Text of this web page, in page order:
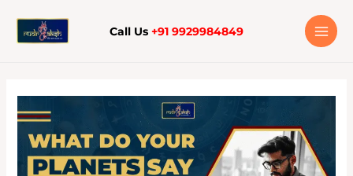
Call Us +91 9929984849